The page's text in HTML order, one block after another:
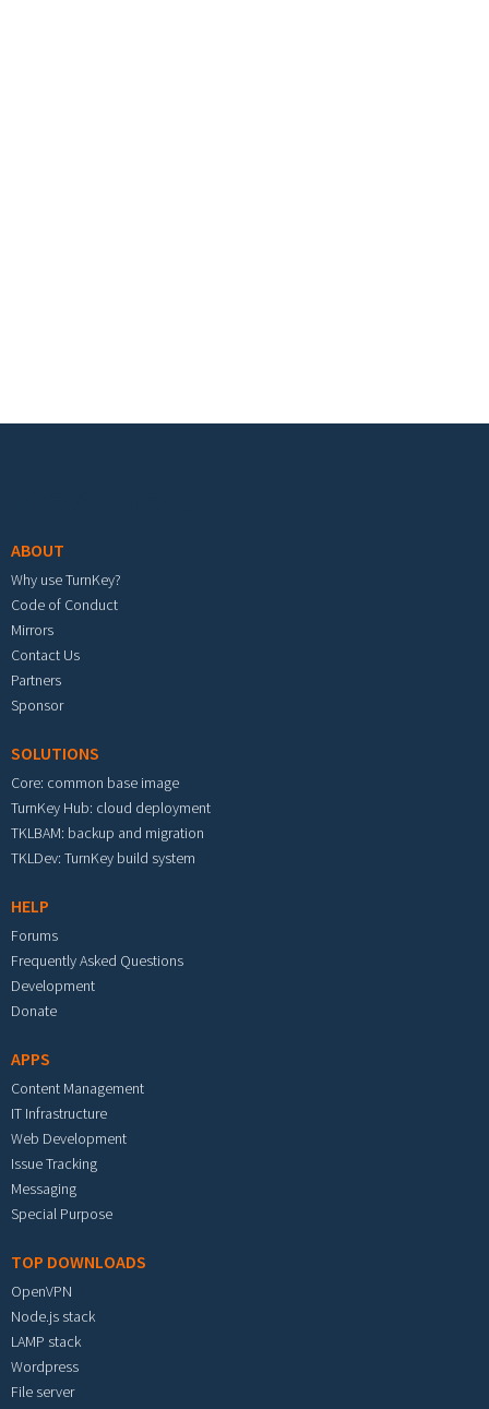
ABOUT
Why use TurnKey?
Code of Conduct
Mirrors
Contact Us
Partners
Sponsor
SOLUTIONS
Core: common base image
TurnKey Hub: cloud deployment
TKLBAM: backup and migration
TKLDev: TurnKey build system
HELP
Forums
Frequently Asked Questions
Development
Donate
APPS
Content Management
IT Infrastructure
Web Development
Issue Tracking
Messaging
Special Purpose
TOP DOWNLOADS
OpenVPN
Node.js stack
LAMP stack
Wordpress
File server